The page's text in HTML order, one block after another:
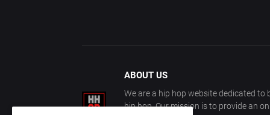
ABOUT US
We are a hip hop website dedicated
hip hop. Our mission is to provide an